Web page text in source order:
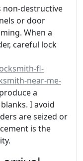
non-destructive
or door
When a
careful lock
fl-
near-me-
a
I avoid
are seized or
is the